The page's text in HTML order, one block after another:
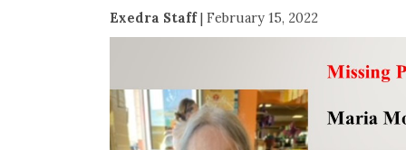
Exedra Staff| February 15, 2022